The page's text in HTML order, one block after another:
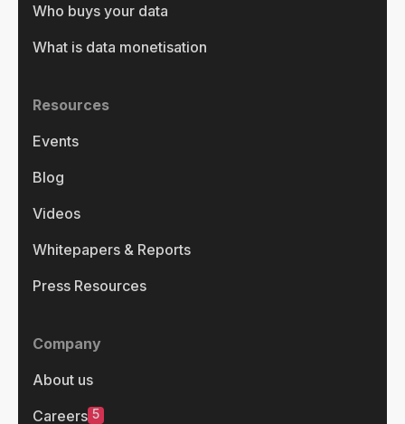
Who buys your data
What is data monetisation
Resources
Events
Blog
Videos
Whitepapers & Reports
Press Resources
Company
About us
Careers 5